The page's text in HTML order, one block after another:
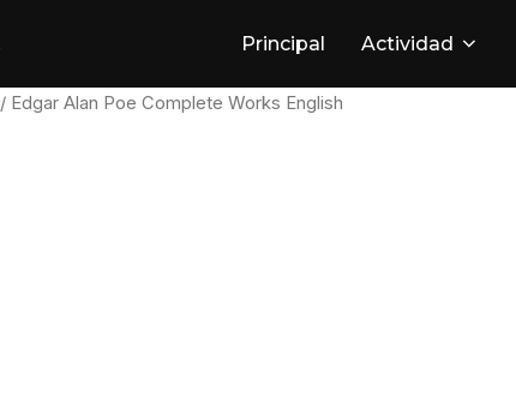
Principal Actividad
/ Edgar Alan Poe Complete Works English